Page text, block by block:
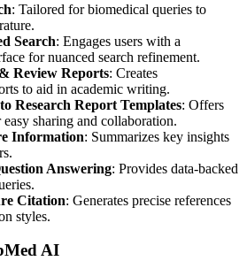
: Tailored for biomedical queries to
Search: Engages users with a
for nuanced search refinement.
Review Reports: Creates
to aid in academic writing.
Research Report Templates: Offers
sharing and collaboration.
Information: Summarizes key insights
Answering: Provides data-backed
Citation: Generates precise references
styles.
AI